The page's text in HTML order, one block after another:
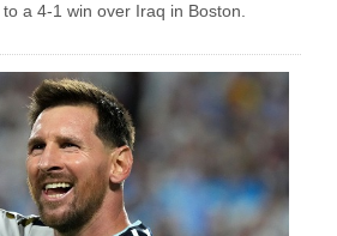
a 4-1 win over Iraq in Boston.